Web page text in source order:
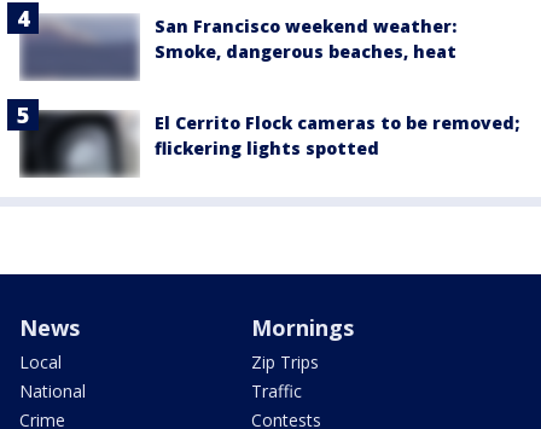
San Francisco weekend weather:
Smoke, dangerous beaches, heat
El Cerrito Flock cameras to be removed;
flickering lights spotted
News
Local
National
Crime
Mornings
Zip Trips
Traffic
Contests